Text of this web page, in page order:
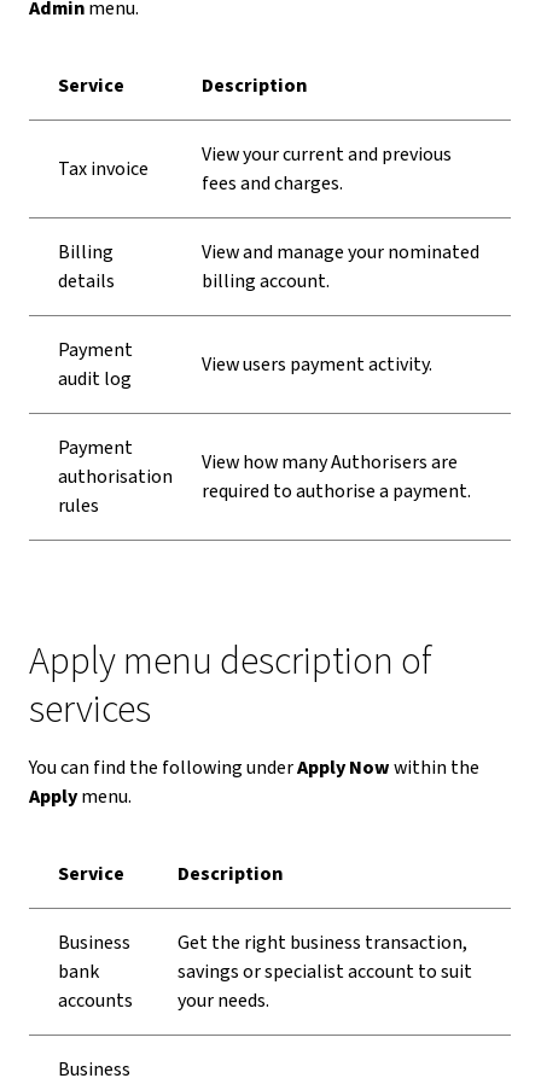
Adminmenu.
Service Description
Tax invoice
View your current and previous
fees and charges.
Billing
details
View and manage your nominated
billing account.
Payment
audit log
View users payment activity.
Payment
authorisation
rules
View how many Authorisers are
required to authorise a payment.
Apply menu description of
services
You can find the following underApply Nowwithin the
Applymenu.
Service Description
Business
bank
accounts
Get the right business transaction,
savings or specialist account to suit
your needs.
Business